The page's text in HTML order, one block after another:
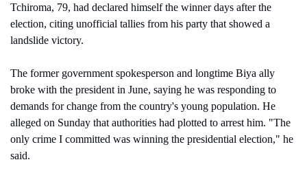
Tchiroma, 79, had declared himself the winner days after the
election, citing unofficial tallies from his party that showed a
landslide victory.
The former government spokesperson and longtime Biya ally
broke with the president in June, saying he was responding to
demands for change from the country's young population. He
alleged on Sunday that authorities had plotted to arrest him. "The
only crime I committed was winning the presidential election," he
said.